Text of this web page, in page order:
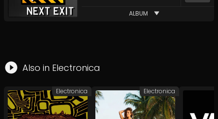
ALBUM
Also in Electronica
Electronica Electronica